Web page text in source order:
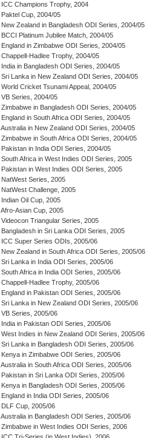
ICC Champions Trophy, 2004
Paktel Cup, 2004/05
New Zealand in Bangladesh ODI Series, 2004/05
BCCI Platinum Jubilee Match, 2004/05
England in Zimbabwe ODI Series, 2004/05
Chappell-Hadlee Trophy, 2004/05
India in Bangladesh ODI Series, 2004/05
Sri Lanka in New Zealand ODI Series, 2004/05
World Cricket Tsunami Appeal, 2004/05
VB Series, 2004/05
Zimbabwe in Bangladesh ODI Series, 2004/05
England in South Africa ODI Series, 2004/05
Australia in New Zealand ODI Series, 2004/05
Zimbabwe in South Africa ODI Series, 2004/05
Pakistan in India ODI Series, 2004/05
South Africa in West Indies ODI Series, 2005
Pakistan in West Indies ODI Series, 2005
NatWest Series, 2005
NatWest Challenge, 2005
Indian Oil Cup, 2005
Afro-Asian Cup, 2005
Videocon Triangular Series, 2005
Bangladesh in Sri Lanka ODI Series, 2005
ICC Super Series ODIs, 2005/06
New Zealand in South Africa ODI Series, 2005/06
Sri Lanka in India ODI Series, 2005/06
South Africa in India ODI Series, 2005/06
Chappell-Hadlee Trophy, 2005/06
England in Pakistan ODI Series, 2005/06
Sri Lanka in New Zealand ODI Series, 2005/06
VB Series, 2005/06
India in Pakistan ODI Series, 2005/06
West Indies in New Zealand ODI Series, 2005/06
Sri Lanka in Bangladesh ODI Series, 2005/06
Kenya in Zimbabwe ODI Series, 2005/06
Australia in South Africa ODI Series, 2005/06
Pakistan in Sri Lanka ODI Series, 2005/06
Kenya in Bangladesh ODI Series, 2005/06
England in India ODI Series, 2005/06
DLF Cup, 2005/06
Australia in Bangladesh ODI Series, 2005/06
Zimbabwe in West Indies ODI Series, 2006